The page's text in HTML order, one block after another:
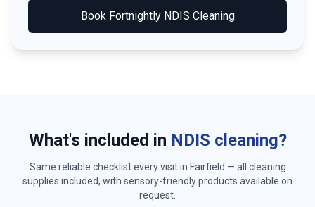
Book Fortnightly NDIS Cleaning
What's included in NDIS cleaning?
Same reliable checklist every visit in Fairfield — all cleaning
supplies included, with sensory-friendly products available on
request.